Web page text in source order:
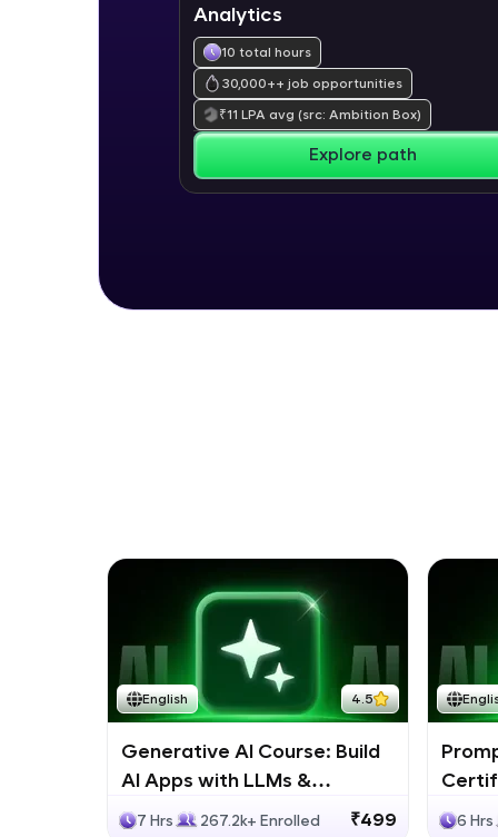
Analytics
10 total hours
30,000++ job opportunities
₹11 LPA avg (src: Ambition Box)
Explore path
English 4.5
Generative AI Course: Build
AI Apps with LLMs &
Generative Models
7 Hrs 267.2k+ Enrolled ₹499
LLM6 Hrs